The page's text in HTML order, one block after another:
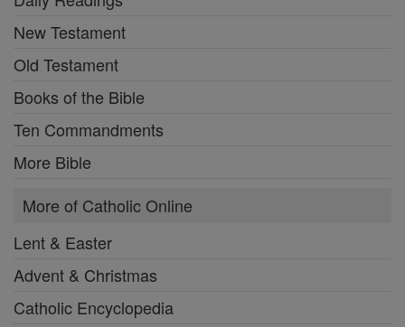
New Testament
Old Testament
Books of the Bible
Ten Commandments
More Bible
More of Catholic Online
Lent & Easter
Advent & Christmas
Catholic Encyclopedia